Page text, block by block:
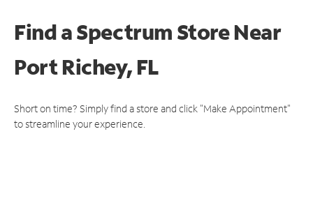
Find a Spectrum StoreNear
Port Richey, FL
Short on time? Simply find a store and click "Make Appointment"
to streamline your experience.